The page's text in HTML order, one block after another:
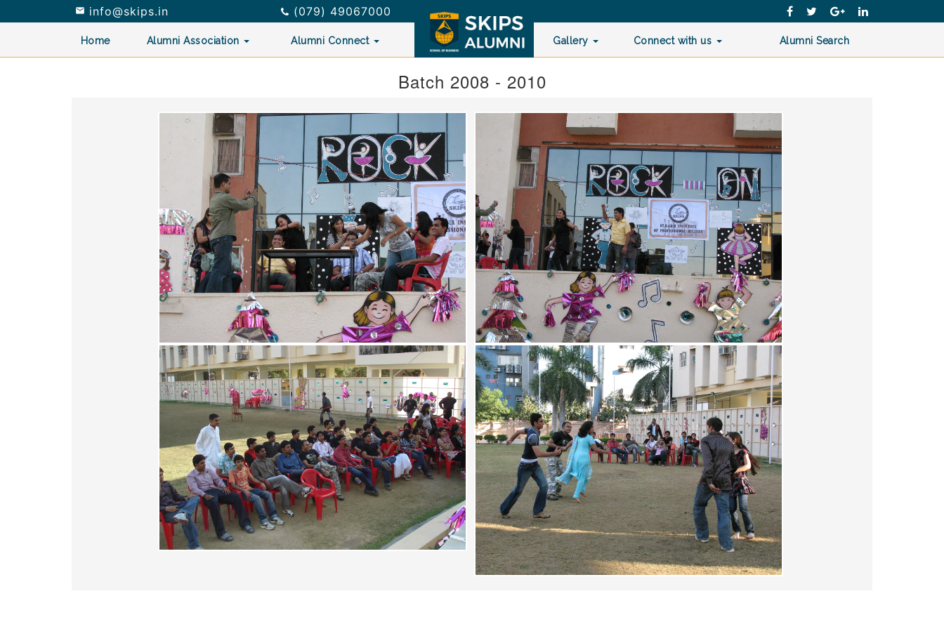
 info@skips.in  (079) 49067000
Home Alumni Association Alumni Connect Gallery Connect with us Alumni Search
Batch 2008 - 2010